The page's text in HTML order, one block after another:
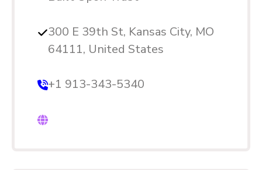
300 E 39th St, Kansas City, MO
64111, United States
+1 913-343-5340